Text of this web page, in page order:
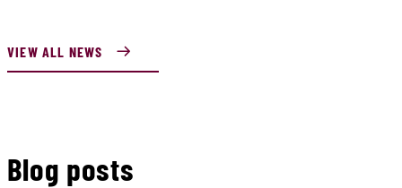
VIEW ALL NEWS
Blog posts